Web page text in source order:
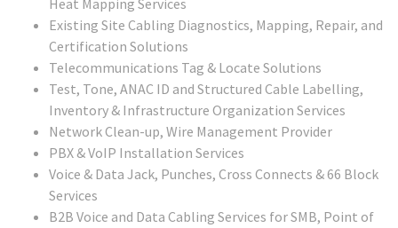
Heat Mapping Services
Existing Site Cabling Diagnostics, Mapping, Repair, and
Certification Solutions
Telecommunications Tag & Locate Solutions
Test, Tone, ANAC ID and Structured Cable Labelling,
Inventory & Infrastructure Organization Services
Network Clean-up, Wire Management Provider
PBX & VoIP Installation Services
Voice & Data Jack, Punches, Cross Connects & 66 Block
Services
B2B Voice and Data Cabling Services for SMB, Point of